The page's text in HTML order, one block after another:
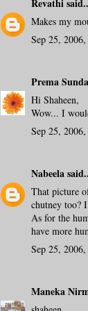
Revathi
Makes my
Sep 25,
Prema
Hi Shaheen,
Wow... I
Sep 25,
Nabeela
That picture
chutney too?
As for the
have more
Sep 25,
Maneka